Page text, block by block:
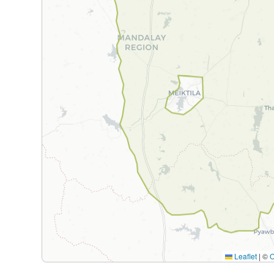
Leaflet | ©